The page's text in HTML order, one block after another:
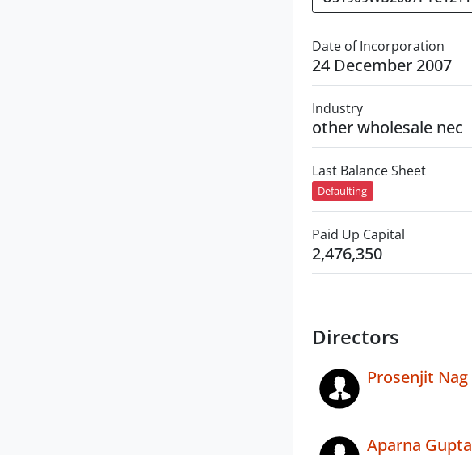
Date of Incorporation
24 December 2007
Industry
other wholesale nec
Last Balance Sheet
Defaulting
Paid Up Capital
2,476,350
Directors
Prosenjit Nag
Aparna Gupta